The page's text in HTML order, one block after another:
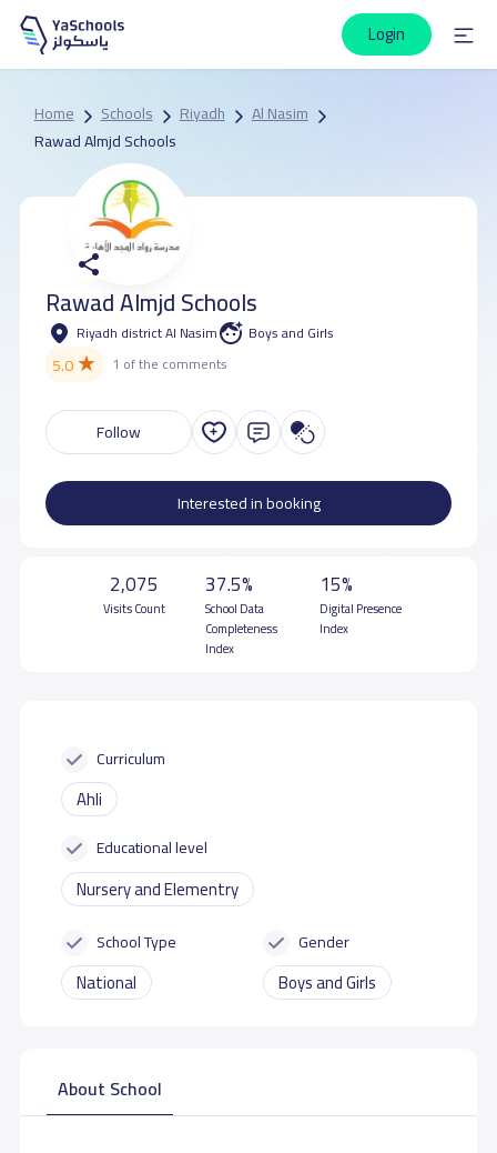
Login
Home Schools Riyadh
Al Nasim
Rawad Almjd Schools
Rawad Almjd Schools
Riyadh district Al Nasim Boys and Girls
5.0★ 1 of the comments
Follow
Interested in booking
2,075
Visits Count
37.5%
School Data
Completeness
Index
15%
Digital Presence
Index
Curriculum
Ahli
Educational level
Nursery and Elementry
School Type
National
Gender
Boys and Girls
About School